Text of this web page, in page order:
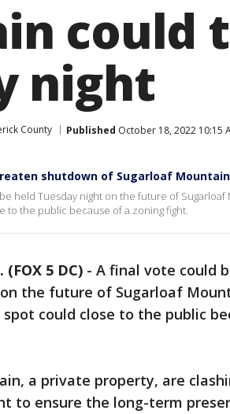
could
night
County Published October 18, 2022 10:15
shutdown of Sugarloaf Mountain
held Tuesday night on the future of
to the public because of a zoning fight.
(FOX 5 DC) - A final vote could
the future of Sugarloaf
could close to the public
a private property, are
to ensure the long-term